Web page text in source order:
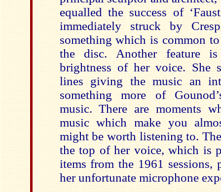
equalled the success of
immediately struck by
something which is common
the disc. Another feature
brightness of her voice. She
lines giving the music an
something more of
music. There are moments
music which make you
might be worth listening to.
the top of her voice, which is
items from the 1961 sessions,
her unfortunate microphone